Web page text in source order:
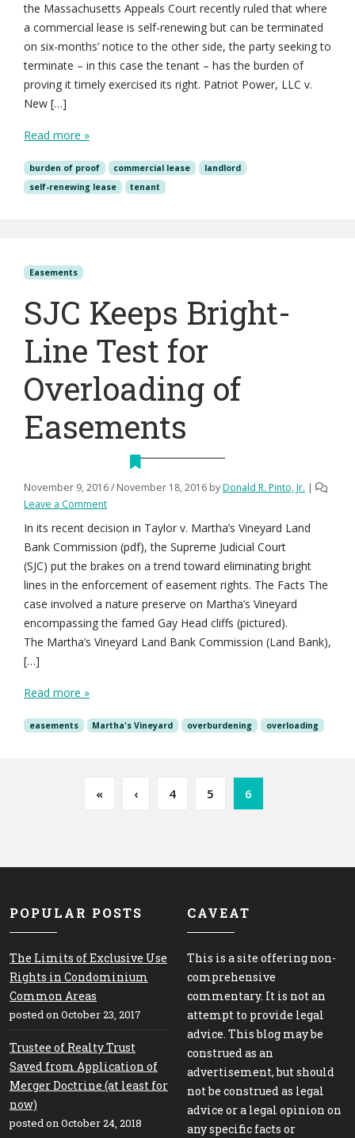
the Massachusetts Appeals Court recently ruled that where
a commercial lease is self-renewing but can be terminated
on six-months’ notice to the other side, the party seeking to
terminate – in this case the tenant – has the burden of
proving it timely exercised its right. Patriot Power, LLC v.
New […]
Read more »
burden of proof commercial lease
landlord
self-renewing lease
tenant
Easements
SJC Keeps Bright-
Line Test for
Overloading of
Easements
November 9, 2016/ November 18, 2016 byDonald R. Pinto, Jr. |
Leave a Comment
In its recent decision in Taylor v. Martha’s Vineyard Land
Bank Commission (pdf), the Supreme Judicial Court
(SJC) put the brakes on a trend toward eliminating bright
lines in the enforcement of easement rights. The Facts The
case involved a nature preserve on Martha’s Vineyard
encompassing the famed Gay Head cliffs (pictured).
The Martha’s Vineyard Land Bank Commission (Land Bank),
[…]
Read more »
easements Martha's Vineyard overburdening overloading
« ‹ Page
4 Page
5 Current Page
6
POPULAR POSTS
The Limits of Exclusive Use
Rights in Condominium
Common Areas
posted on October 23, 2017
Trustee of Realty Trust
Saved from Application of
Merger Doctrine (at least for
now)
posted on October 24, 2018
CAVEAT
This is a site offering non-
comprehensive
commentary. It is not an
attempt to provide legal
advice. This blog may be
construed as an
advertisement, but should
not be construed as legal
advice or a legal opinion on
any specific facts or